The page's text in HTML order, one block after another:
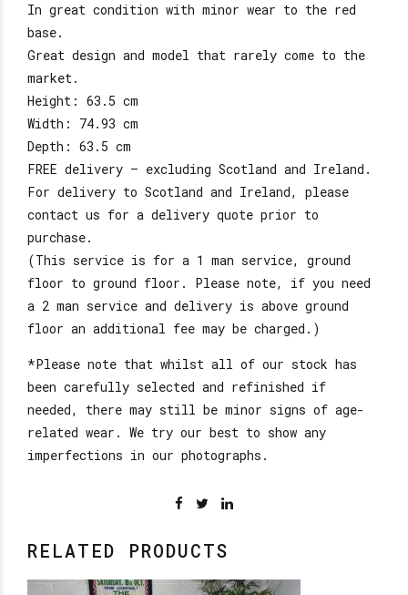
In great condition with minor wear to the red
base.
Great design and model that rarely come to the
market.
Height: 63.5 cm
Width: 74.93 cm
Depth: 63.5 cm
FREE delivery – excluding Scotland and Ireland.
For delivery to Scotland and Ireland, please
contact us for a delivery quote prior to
purchase.
(This service is for a 1 man service, ground
floor to ground floor. Please note, if you need
a 2 man service and delivery is above ground
floor an additional fee may be charged.)
*Please note that whilst all of our stock has
been carefully selected and refinished if
needed, there may still be minor signs of age-
related wear. We try our best to show any
imperfections in our photographs.
RELATED PRODUCTS